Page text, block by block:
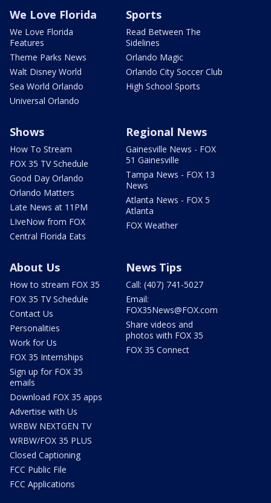
We Love Florida
We Love Florida
Features
Theme Parks News
Walt Disney World
Sea World Orlando
Universal Orlando
Sports
Read Between The
Sidelines
Orlando Magic
Orlando City Soccer Club
High School Sports
Shows
How To Stream
FOX 35 TV Schedule
Good Day Orlando
Orlando Matters
Late News at 11PM
LIveNow from FOX
Central Florida Eats
Regional News
Gainesville News - FOX
51 Gainesville
Tampa News - FOX 13
News
Atlanta News - FOX 5
Atlanta
FOX Weather
About Us
How to stream FOX 35
FOX 35 TV Schedule
Contact Us
Personalities
Work for Us
FOX 35 Internships
Sign up for FOX 35
emails
Download FOX 35 apps
Advertise with Us
WRBW NEXTGEN TV
WRBW/FOX 35 PLUS
Closed Captioning
FCC Public File
FCC Applications
News Tips
Call: (407) 741-5027
Email:
FOX35News@FOX.com
Share videos and
photos with FOX 35
FOX 35 Connect